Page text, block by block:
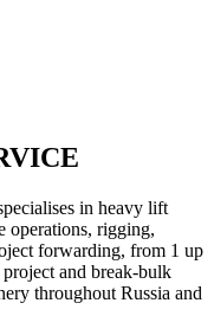
in heavy lift
operations, rigging,
forwarding, from 1 up
and break-bulk
throughout Russia and